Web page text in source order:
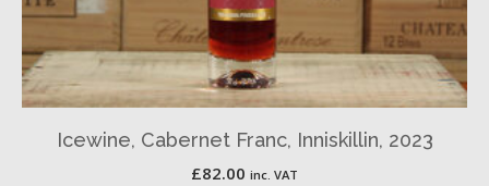
Icewine, Cabernet Franc, Inniskillin, 2023
£82.00 inc. VAT